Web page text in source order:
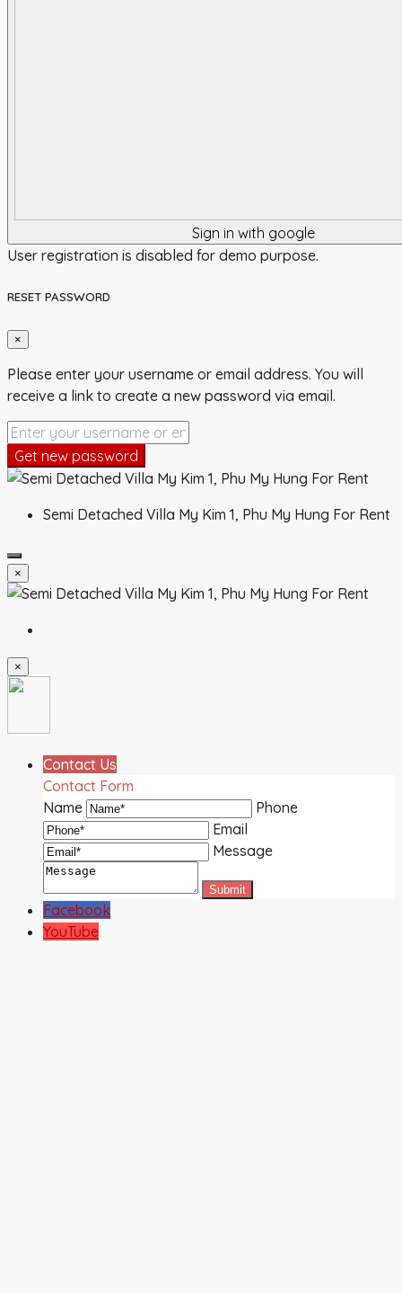
Sign in with google
User registration is disabled for demo purpose.
RESET PASSWORD
×
Please enter your username or email address. You will
receive a link to create a new password via email.
Get new password
Semi Detached Villa My Kim 1, Phu My Hung For Rent
×
×
Contact Us
Contact Form
Name
Phone
Email
Message
Facebook
YouTube